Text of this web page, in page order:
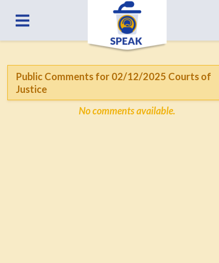
Public Comments for 02/12/2025 Courts of
Justice
No comments available.